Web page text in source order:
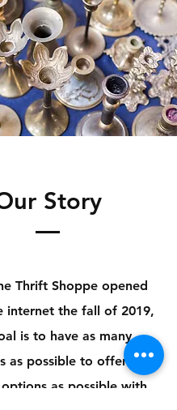
Story
Thrift Shoppe opened
internet the fall of 2019,
is to have as many
as possible to offer you
as possible with